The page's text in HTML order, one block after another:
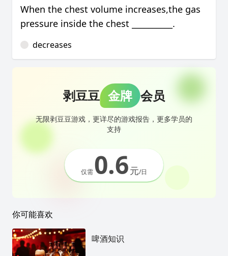
When the chest volume increases,the gas
pressure inside the chest __________.
decreases
剥豆豆 金牌 会员
无限剥豆豆游戏，更详尽的游戏报告，更多学员的
支持
仅需0.6元/日
你可能喜欢
啤酒知识